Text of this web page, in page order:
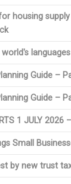
housing
languages
Guide –
Guide –
1 JULY 2026
Small
by new trust